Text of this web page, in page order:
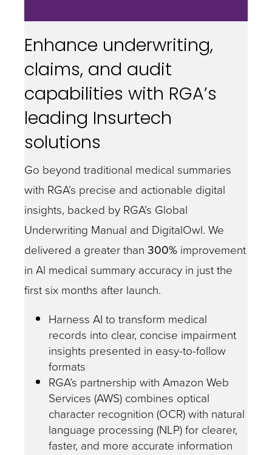
Enhance underwriting,
claims, and audit
capabilities with RGA’s
leading Insurtech
solutions
Go beyond traditional medical summaries
with RGA’s precise and actionable digital
insights, backed by RGA’s Global
Underwriting Manual and DigitalOwl. We
delivered a greater than 300% improvement
in Al medical summary accuracy in just the
first six months after launch.
Harness AI to transform medical
records into clear, concise impairment
insights presented in easy-to-follow
formats
RGA’s partnership with Amazon Web
Services (AWS) combines optical
character recognition (OCR) with natural
language processing (NLP) for clearer,
faster, and more accurate information